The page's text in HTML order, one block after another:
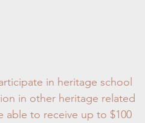
in heritage school
in other heritage related
able to receive up to $100